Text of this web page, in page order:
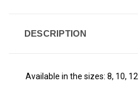
DESCRIPTION
Available in the sizes: 8, 10, 12.